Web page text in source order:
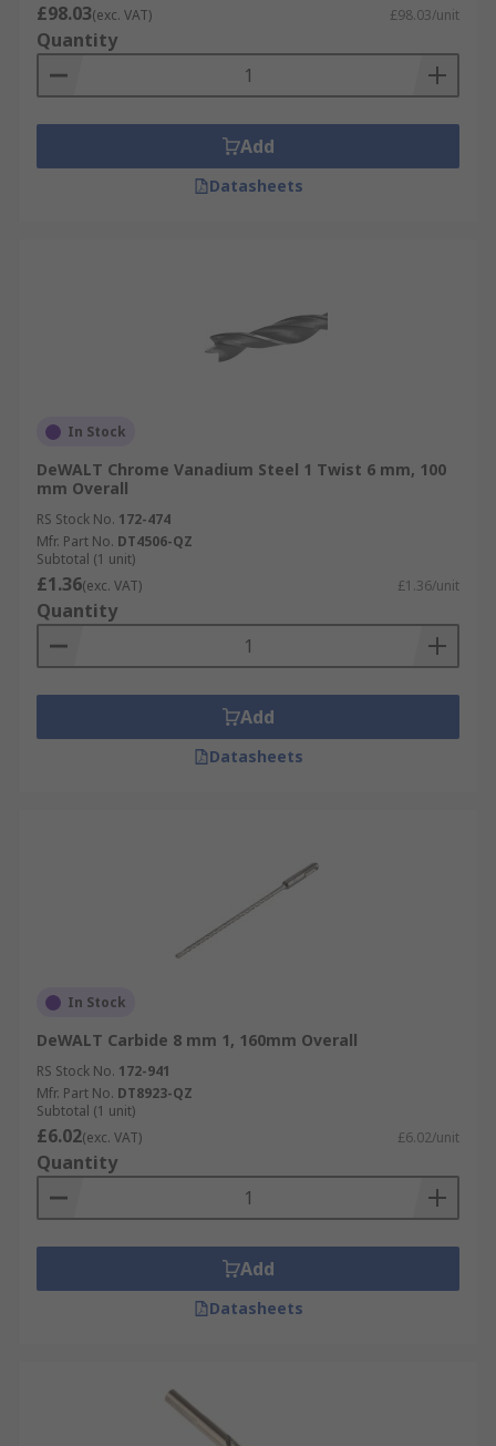
£98.03(exc. VAT) £98.03/unit
Quantity
Add
Datasheets
In Stock
DeWALT Chrome Vanadium Steel 1 Twist 6 mm, 100
mm Overall
RS Stock No. 172-474
Mfr. Part No. DT4506-QZ
Subtotal (1 unit)
£1.36(exc. VAT) £1.36/unit
Quantity
Add
Datasheets
In Stock
DeWALT Carbide 8 mm 1, 160mm Overall
RS Stock No. 172-941
Mfr. Part No. DT8923-QZ
Subtotal (1 unit)
£6.02(exc. VAT) £6.02/unit
Quantity
Add
Datasheets